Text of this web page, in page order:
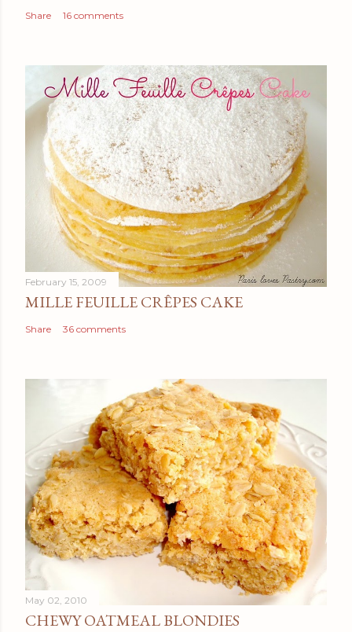
Share 16 comments
February 15, 2009
MILLE FEUILLE CRÊPES CAKE
Share 36 comments
May 02, 2010
CHEWY OATMEAL BLONDIES